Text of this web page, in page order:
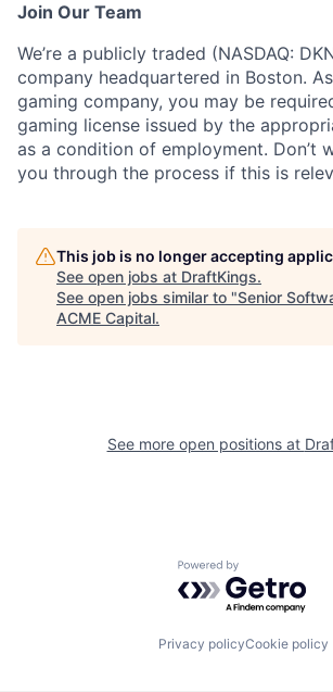
Join Our Team
We’re a publicly traded (NASDAQ:
company headquartered in Boston.
gaming company, you may be
gaming license issued by the
as a condition of employment. Don’t
you through the process if this is
This job is no longer accepting
See open jobs at DraftKings.
See open jobs similar to "Senior
ACME Capital.
See more open positions at
Powered by
Privacy policyCookie policy